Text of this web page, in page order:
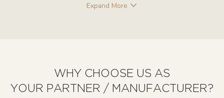
Expand More
WHY CHOOSE US AS
YOUR PARTNER / MANUFACTURER?